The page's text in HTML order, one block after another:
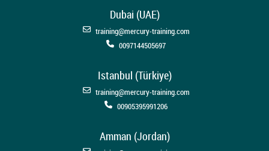
Dubai (UAE)
training@mercury-training.com
0097144505697
Istanbul (Türkiye)
training@mercury-training.com
00905395991206
Amman (Jordan)